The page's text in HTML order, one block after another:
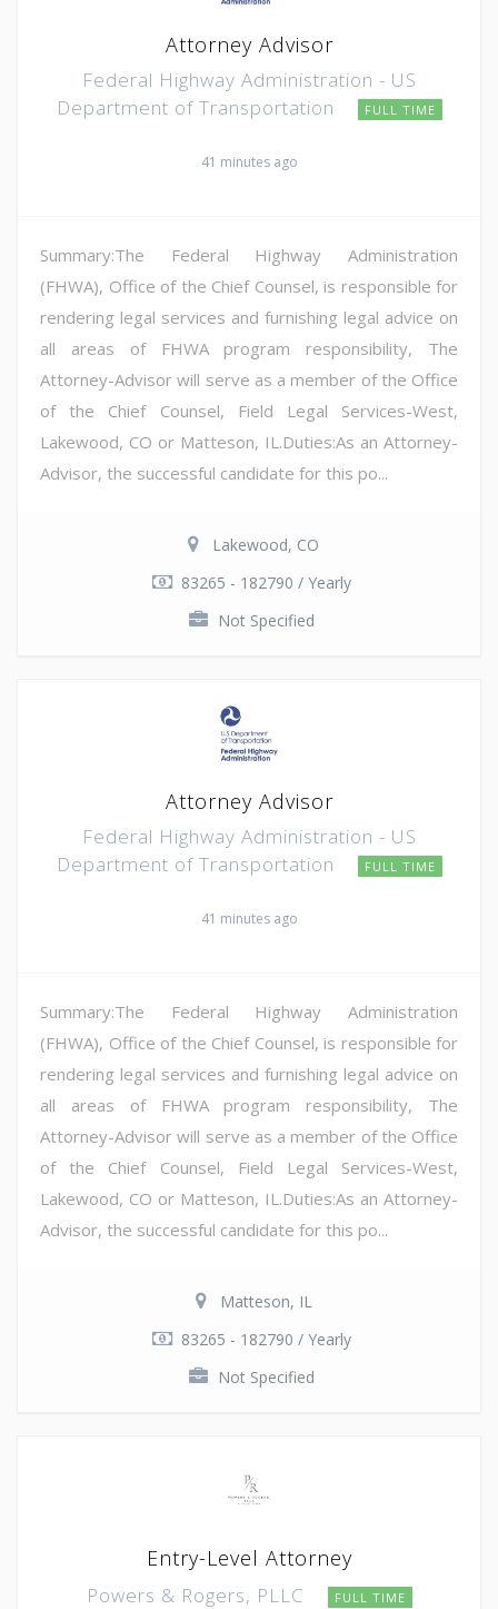
Attorney Advisor
Federal Highway Administration - US
Department of Transportation
FULL TIME
41 minutes ago
Summary:The Federal Highway Administration
(FHWA), Office of the Chief Counsel, is responsible for
rendering legal services and furnishing legal advice on
all areas of FHWA program responsibility, The
Attorney-Advisor will serve as a member of the Office
of the Chief Counsel, Field Legal Services-West,
Lakewood, CO or Matteson, IL.Duties:As an Attorney-
Advisor, the successful candidate for this po...
Lakewood, CO
83265 - 182790 / Yearly
Not Specified
Attorney Advisor
Federal Highway Administration - US
Department of Transportation
FULL TIME
41 minutes ago
Summary:The Federal Highway Administration
(FHWA), Office of the Chief Counsel, is responsible for
rendering legal services and furnishing legal advice on
all areas of FHWA program responsibility, The
Attorney-Advisor will serve as a member of the Office
of the Chief Counsel, Field Legal Services-West,
Lakewood, CO or Matteson, IL.Duties:As an Attorney-
Advisor, the successful candidate for this po...
Matteson, IL
83265 - 182790 / Yearly
Not Specified
Entry-Level Attorney
Powers & Rogers, PLLC FULL TIME